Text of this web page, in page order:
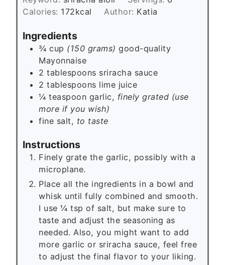
t
e
Calories: 172kcal Author: Katia
Ingredients
¾ cup (150 grams) good-quality
Mayonnaise
2 tablespoons sriracha sauce
2 tablespoons lime juice
¼ teaspoon garlic, finely grated (use
more if you wish)
fine salt, to taste
Instructions
Finely grate the garlic, possibly with a
microplane.
Place all the ingredients in a bowl and
whisk until fully combined and smooth.
I use ¼ tsp of salt, but make sure to
taste and adjust the seasoning as
needed. Also, you might want to add
more garlic or sriracha sauce, feel free
to adjust the final flavor to your liking.